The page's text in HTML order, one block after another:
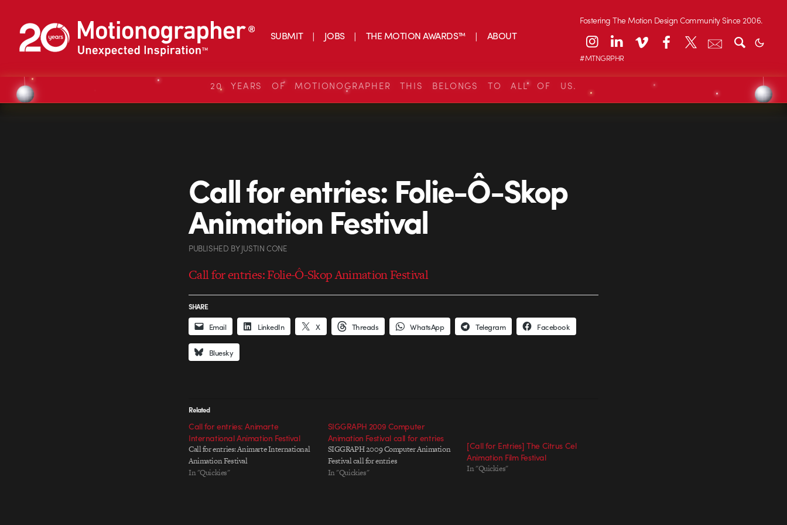
SUBMIT JOBS THE MOTION AWARDS™ ABOUT
Fostering The Motion Design Community Since 2006.
#MTNGRPHR
20 YEARS OF MOTIONOGRAPHER THIS BELONGS TO ALL OF US.
Call for entries: Folie-Ô-Skop
Animation Festival
PUBLISHED BYJUSTIN CONE
Call for entries: Folie-Ô-Skop Animation Festival
SHARE
Email LinkedIn X Threads WhatsApp Telegram Facebook
Bluesky
Related
Call for entries: Animarte
International Animation Festival
Call for entries: Animarte International
Animation Festival
In "Quickies"
SIGGRAPH 2009 Computer
Animation Festival call for entries
SIGGRAPH 2009 Computer Animation
Festival call for entries
In "Quickies"
[Call for Entries] The Citrus Cel
Animation Film Festival
In "Quickies"